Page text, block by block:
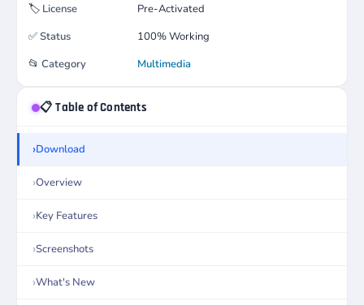
🏷️ License
Pre-Activated
✅Status
100% Working
📂 Category Multimedia
📋 Table of Contents
Download
Overview
Key Features
Screenshots
What's New